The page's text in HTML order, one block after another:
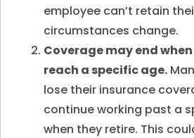
employee can’t retain
circumstances change.
Coverage may end
reach a specific age.
lose their insurance
continue working past a
when they retire. This